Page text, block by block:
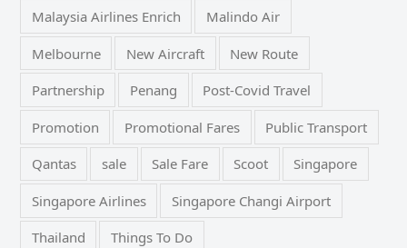
Malaysia Airlines Enrich Malindo Air
Melbourne New Aircraft New Route
Partnership Penang Post-Covid Travel
Promotion Promotional Fares Public Transport
Qantas sale Sale Fare Scoot Singapore
Singapore Airlines Singapore Changi Airport
Thailand Things To Do